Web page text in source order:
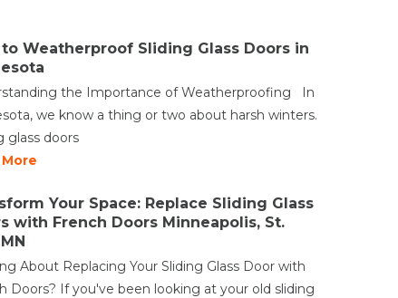
to Weatherproof Sliding Glass Doors in
the Importance of Weatherproofing In
we know a thing or two about harsh winters.
glass doors
Your Space: Replace Sliding Glass
with French Doors Minneapolis, St.
About Replacing Your Sliding Glass Door with
Doors? If you've been looking at your old sliding